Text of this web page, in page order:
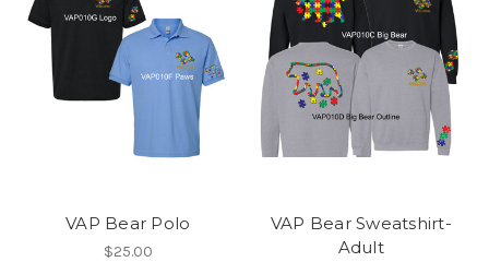
VAP Bear Polo
$25.00
VAP Bear Sweatshirt-
Adult